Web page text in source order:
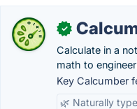
✓
Calculate in a
math to
Key Calcumber
🌿 Naturally